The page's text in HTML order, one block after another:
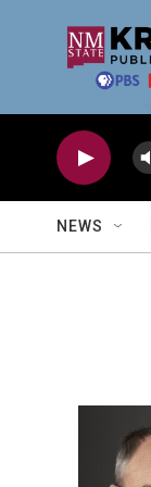
NEWS